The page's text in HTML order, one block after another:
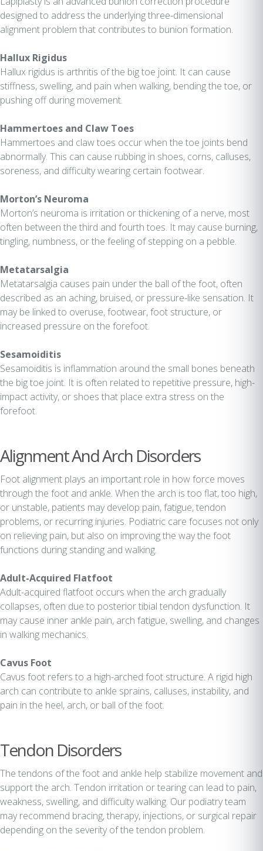
designed to address the underlying three-dimensional
alignment problem that contributes to bunion formation.
Hallux Rigidus
Hallux rigidus is arthritis of the big toe joint. It can cause
stiffness, swelling, and pain when walking, bending the toe, or
pushing off during movement.
Hammertoes and Claw Toes
Hammertoes and claw toes occur when the toe joints bend
abnormally. This can cause rubbing in shoes, corns, calluses,
soreness, and difficulty wearing certain footwear.
Morton’s Neuroma
Morton’s neuroma is irritation or thickening of a nerve, most
often between the third and fourth toes. It may cause burning,
tingling, numbness, or the feeling of stepping on a pebble.
Metatarsalgia
Metatarsalgia causes pain under the ball of the foot, often
described as an aching, bruised, or pressure-like sensation. It
may be linked to overuse, footwear, foot structure, or
increased pressure on the forefoot.
Sesamoiditis
Sesamoiditis is inflammation around the small bones beneath
the big toe joint. It is often related to repetitive pressure, high-
impact activity, or shoes that place extra stress on the
forefoot.
Alignment And Arch Disorders
Foot alignment plays an important role in how force moves
through the foot and ankle. When the arch is too flat, too high,
or unstable, patients may develop pain, fatigue, tendon
problems, or recurring injuries. Podiatric care focuses not only
on relieving pain, but also on improving the way the foot
functions during standing and walking.
Adult-Acquired Flatfoot
Adult-acquired flatfoot occurs when the arch gradually
collapses, often due to posterior tibial tendon dysfunction. It
may cause inner ankle pain, arch fatigue, swelling, and changes
in walking mechanics.
Cavus Foot
Cavus foot refers to a high-arched foot structure. A rigid high
arch can contribute to ankle sprains, calluses, instability, and
pain in the heel, arch, or ball of the foot.
Tendon Disorders
The tendons of the foot and ankle help stabilize movement and
support the arch. Tendon irritation or tearing can lead to pain,
weakness, swelling, and difficulty walking. Our podiatry team
may recommend bracing, therapy, injections, or surgical repair
depending on the severity of the tendon problem.